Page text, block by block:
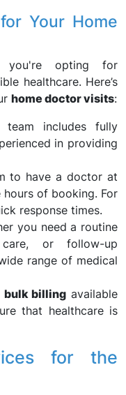
Your Home
you're opting for
healthcare. Here’s
home doctor visits:
includes fully
in providing
to have a doctor at
of booking. For
response times.
you need a routine
or follow-up
range of medical
bulk billing available
that healthcare is
for the